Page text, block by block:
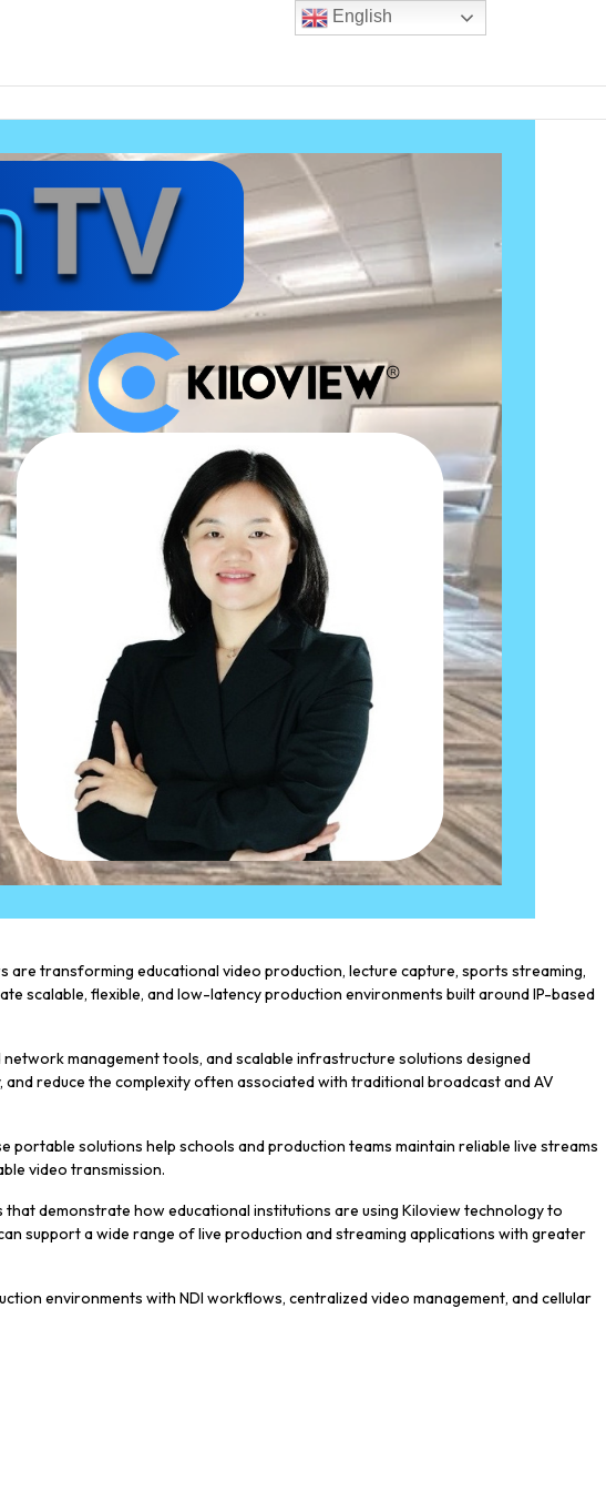
are transforming educational video production, lecture capture, sports streaming,
scalable, flexible, and low-latency production environments built around IP-based
management tools, and scalable infrastructure solutions designed
reduce the complexity often associated with traditional broadcast and AV
portable solutions help schools and production teams maintain reliable live streams
video transmission.
demonstrate how educational institutions are using Kiloview technology to
support a wide range of live production and streaming applications with greater
environments with NDI workflows, centralized video management, and cellular
English